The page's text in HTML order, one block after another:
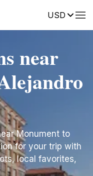
USD
near
Monument to
for your trip with
local favorites,